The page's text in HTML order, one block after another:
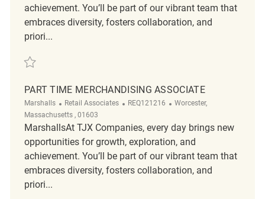
achievement. You’ll be part of our vibrant team that
embraces diversity, fosters collaboration, and
priori...
Save Part time Merchandising Associate REQ134777
PART TIME MERCHANDISING ASSOCIATE
Marshalls Category
Retail Associates ReqId
REQ121216 Location
Worcester,
Massachusetts , 01603
MarshallsAt TJX Companies, every day brings new
opportunities for growth, exploration, and
achievement. You’ll be part of our vibrant team that
embraces diversity, fosters collaboration, and
priori...